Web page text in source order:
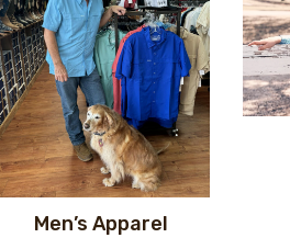
Men’s Apparel